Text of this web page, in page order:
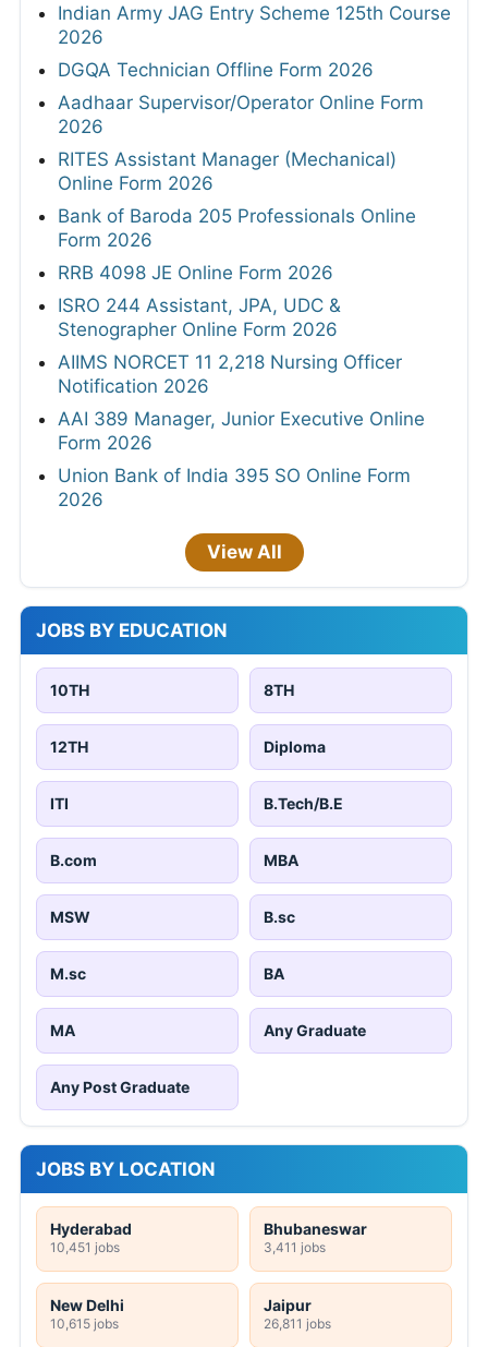
Indian Army JAG Entry Scheme 125th Course
2026
DGQA Technician Offline Form 2026
Aadhaar Supervisor/Operator Online Form
2026
RITES Assistant Manager (Mechanical)
Online Form 2026
Bank of Baroda 205 Professionals Online
Form 2026
RRB 4098 JE Online Form 2026
ISRO 244 Assistant, JPA, UDC &
Stenographer Online Form 2026
AIIMS NORCET 11 2,218 Nursing Officer
Notification 2026
AAI 389 Manager, Junior Executive Online
Form 2026
Union Bank of India 395 SO Online Form
2026
View All
JOBS BY EDUCATION
10TH 8TH
12TH Diploma
ITI B.Tech/B.E
B.com MBA
MSW B.sc
M.sc BA
MA Any Graduate
Any Post Graduate
JOBS BY LOCATION
Hyderabad
10,451 jobs
Bhubaneswar
3,411 jobs
New Delhi
10,615 jobs
Jaipur
26,811 jobs